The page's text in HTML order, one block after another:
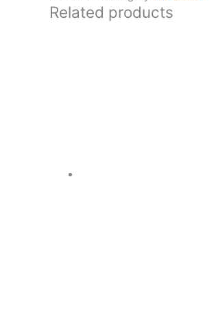
Related products